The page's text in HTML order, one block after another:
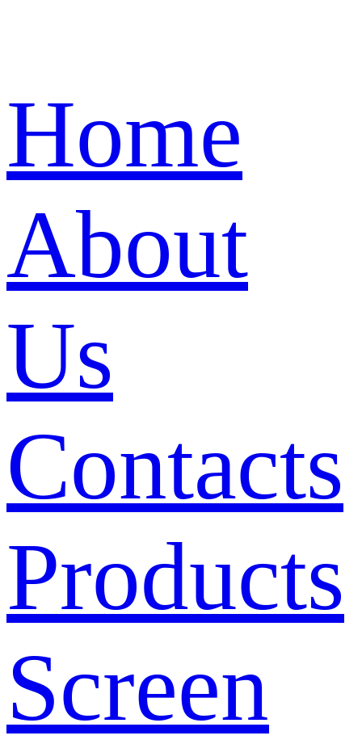
Home
About
Us
Contacts
Products
Screen